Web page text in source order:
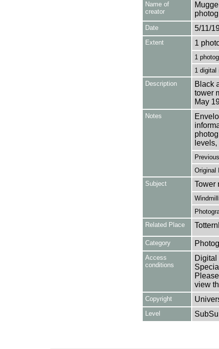
Name of
creator
Date 5/11/
Extent 1
1
1 digital
Description
Black
tower
May
Notes
levels,
Original
Subject
Tower
Related Place
Category
Access
conditions
Digital
view
Copyright
Level